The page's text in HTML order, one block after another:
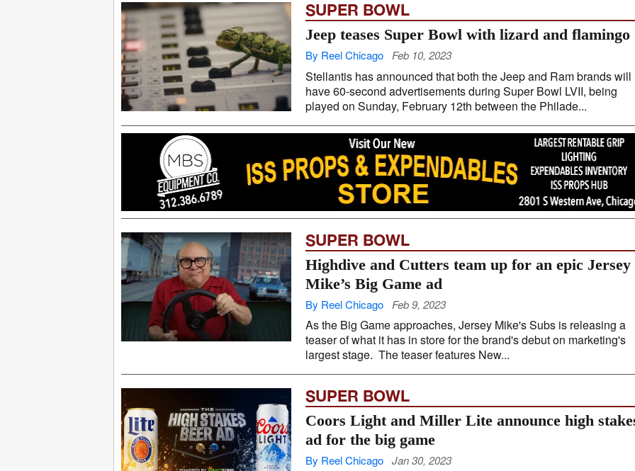
SUPER BOWL
Jeep teases Super Bowl with lizard and flamingo
By Reel Chicago Feb 10, 2023
Stellantis has announced that both the Jeep and Ram brands will
have 60-second advertisements during Super Bowl LVII, being
played on Sunday, February 12th between the Philade...
SUPER BOWL
Highdive and Cutters team up for an epic Jersey
Mike’s Big Game ad
By Reel Chicago Feb 9, 2023
As the Big Game approaches, Jersey Mike's Subs is releasing a
teaser of what it has in store for the brand's debut on marketing's
largest stage. The teaser features New...
SUPER BOWL
Coors Light and Miller Lite announce high
ad for the big game
By Reel Chicago Jan 30, 2023